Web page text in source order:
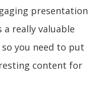
presentation
really valuable
you need to put
content for